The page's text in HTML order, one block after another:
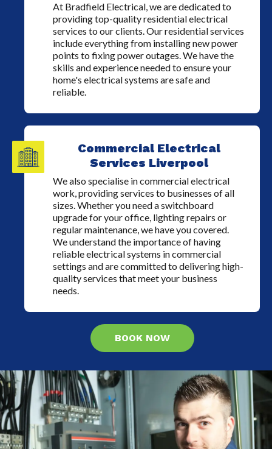
At Bradfield Electrical, we are dedicated to
providing top-quality residential electrical
services to our clients. Our residential services
include everything from installing new power
points to fixing power outages. We have the
skills and experience needed to ensure your
home's electrical systems are safe and
reliable.
Commercial Electrical
Services Liverpool
We also specialise in commercial electrical
work, providing services to businesses of all
sizes. Whether you need a switchboard
upgrade for your office, lighting repairs or
regular maintenance, we have you covered.
We understand the importance of having
reliable electrical systems in commercial
settings and are committed to delivering high-
quality services that meet your business
needs.
BOOK NOW